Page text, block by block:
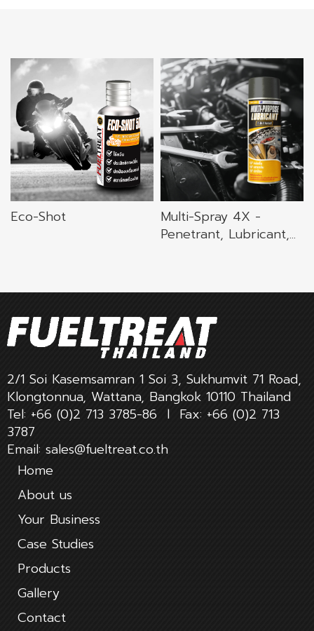
Eco-Shot
Multi-Spray 4X -
Penetrant, Lubricant,...
2/1 Soi Kasemsamran 1 Soi 3, Sukhumvit 71 Road,
Klongtonnua, Wattana, Bangkok 10110 Thailand
Tel: +66 (0)2 713 3785-86 l Fax: +66 (0)2 713
3787
Email: sales@fueltreat.co.th
Home
About us
Your Business
Case Studies
Products
Gallery
Contact